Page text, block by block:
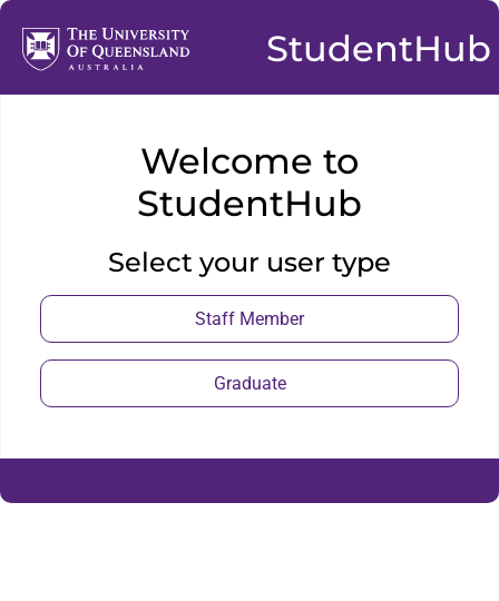
StudentHub
Welcome to
StudentHub
Select your user type
Staff Member
Graduate